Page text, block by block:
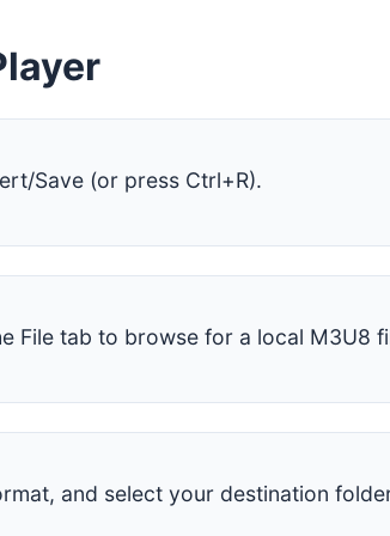
Save (or press Ctrl+R).
File tab to browse for a local M3U8
and select your destination